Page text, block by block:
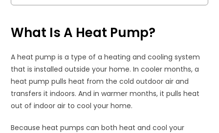
What Is A Heat Pump?
A heat pump is a type of a heating and cooling system
that is installed outside your home. In cooler months, a
heat pump pulls heat from the cold outdoor air and
transfers it indoors. And in warmer months, it pulls heat
out of indoor air to cool your home.
Because heat pumps can both heat and cool your